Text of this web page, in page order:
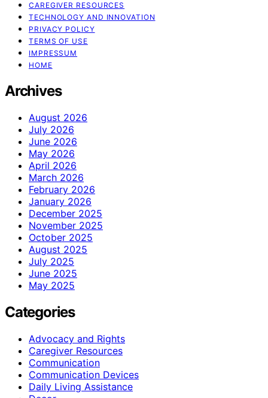
CAREGIVER RESOURCES
TECHNOLOGY AND INNOVATION
PRIVACY POLICY
TERMS OF USE
IMPRESSUM
HOME
Archives
August 2026
July 2026
June 2026
May 2026
April 2026
March 2026
February 2026
January 2026
December 2025
November 2025
October 2025
August 2025
July 2025
June 2025
May 2025
Categories
Advocacy and Rights
Caregiver Resources
Communication
Communication Devices
Daily Living Assistance